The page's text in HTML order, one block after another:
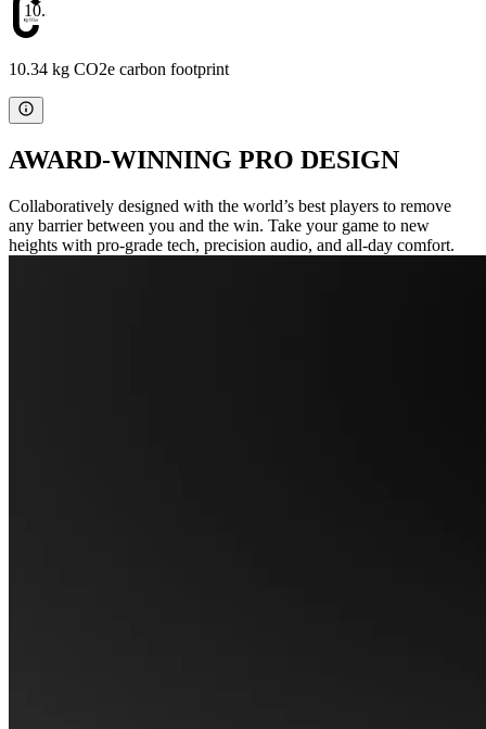
10.34
10.34 kg CO2e carbon footprint
AWARD-WINNING PRO DESIGN
Collaboratively designed with the world’s best players to remove
any barrier between you and the win. Take your game to new
heights with pro-grade tech, precision audio, and all-day comfort.